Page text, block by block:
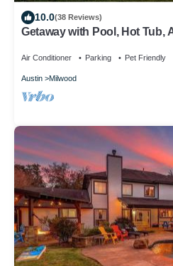
10.0(38 Reviews)
Getaway with Pool, Hot Tub,
Air Conditioner Parking Pet Friendly
Austin Milwood